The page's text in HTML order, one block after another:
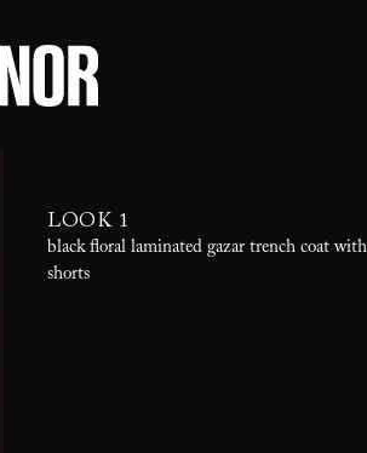
LOOK 1
black floral laminated gazar trench coat
shorts